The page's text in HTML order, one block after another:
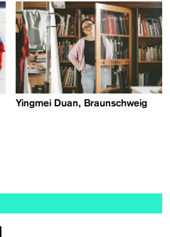
Yingmei Duan, Braunschweig